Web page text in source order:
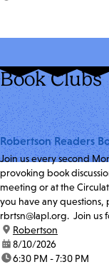
Book Clubs
Robertson Readers
Join us every second
provoking book
meeting or at the
you have any questions,
rbrtsn@lapl.org. Join us
location:
Robertson
date:8/10/2026
time:6:30 PM - 7:30 PM